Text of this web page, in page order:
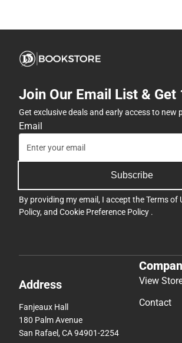
Join Our Email List & Get
Get exclusive deals and early access to new
Email
Subscribe
By providing my email, I accept theTerms of
Policy, and Cookie Preference Policy .
Address
Fanjeaux Hall
180 Palm Avenue
San Rafael, CA 94901-2254
View
Contact